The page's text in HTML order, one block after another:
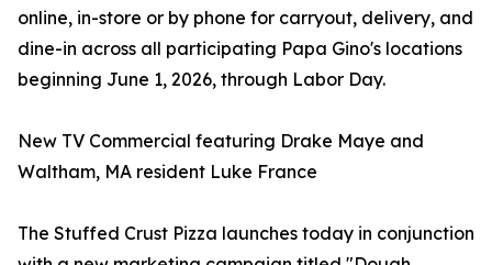
online, in-store or by phone for carryout, delivery, and
dine-in across all participating Papa Gino's locations
beginning June 1, 2026, through Labor Day.
New TV Commercial featuring Drake Maye and
Waltham, MA resident Luke France
The Stuffed Crust Pizza launches today in conjunction